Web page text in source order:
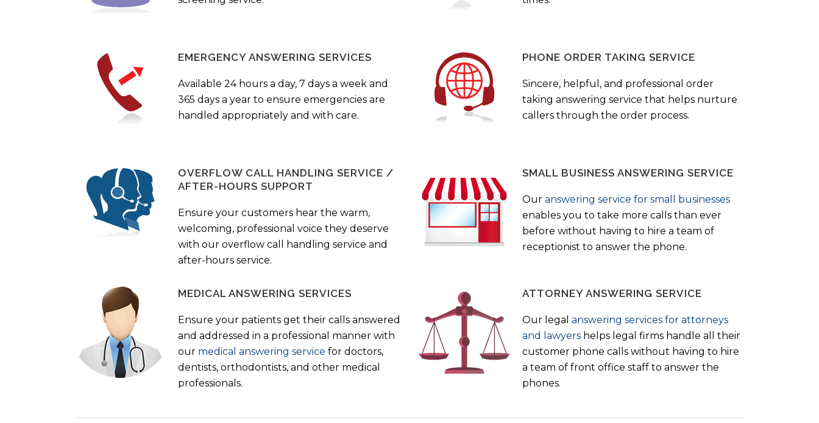
EMERGENCY ANSWERING SERVICES
Available 24 hours a day, 7 days a week and
365 days a year to ensure emergencies are
handled appropriately and with care.
PHONE ORDER TAKING SERVICE
Sincere, helpful, and professional order
taking answering service that helps nurture
callers through the order process.
OVERFLOW CALL HANDLING SERVICE /
AFTER-HOURS SUPPORT
Ensure your customers hear the warm,
welcoming, professional voice they deserve
with our overflow call handling service and
after-hours service.
SMALL BUSINESS ANSWERING SERVICE
Our answering service for small businesses
enables you to take more calls than ever
before without having to hire a team of
receptionist to answer the phone.
MEDICAL ANSWERING SERVICES
Ensure your patients get their calls answered
and addressed in a professional manner with
our medical answering service for doctors,
dentists, orthodontists, and other medical
professionals.
ATTORNEY ANSWERING SERVICE
Our legal answering services for attorneys
and lawyers helps legal firms handle all their
customer phone calls without having to hire
a team of front office staff to answer the
phones.